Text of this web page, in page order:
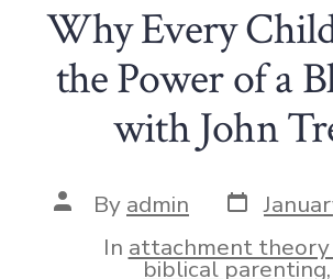
Why Every
the Power of a
with John
Post
author
By admin Post
date
In attachment
biblical parenting